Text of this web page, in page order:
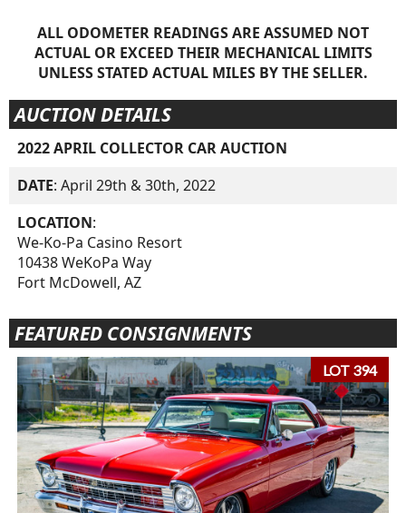
ALL ODOMETER READINGS ARE ASSUMED NOT
ACTUAL OR EXCEED THEIR MECHANICAL LIMITS
UNLESS STATED ACTUAL MILES BY THE SELLER.
AUCTION DETAILS
2022 APRIL COLLECTOR CAR AUCTION
DATE: April 29th & 30th, 2022
LOCATION:
We-Ko-Pa Casino Resort
10438 WeKoPa Way
Fort McDowell, AZ
FEATURED CONSIGNMENTS
LOT 394